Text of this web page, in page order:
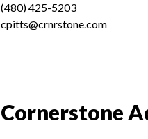
(480) 425-5203
cpitts@crnrstone.com
Cornerstone